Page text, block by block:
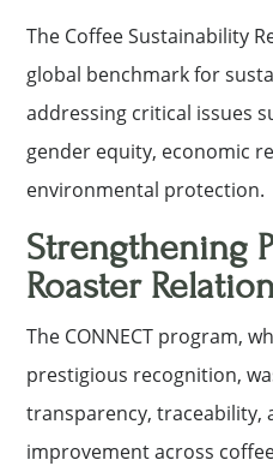
The Coffee Sustainability
global benchmark for
addressing critical issues
gender equity, economic
environmental protection.
Strengthening
Roaster
The CONNECT program,
prestigious recognition,
transparency, traceability,
improvement across